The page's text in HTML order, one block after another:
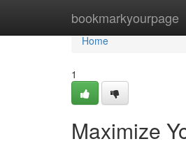
bookmarkyourpage
Home
Home
1
Maximize